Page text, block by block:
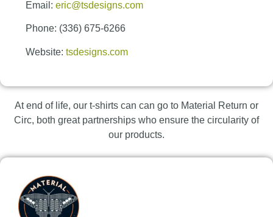
Email: eric@tsdesigns.com
Phone: (336) 675-6266
Website: tsdesigns.com
At end of life, our t-shirts can can go to Material Return or
Circ, both great partnerships who ensure the circularity of
our products.